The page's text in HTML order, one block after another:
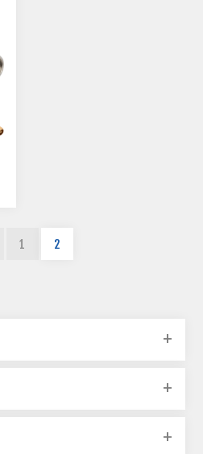
1 2